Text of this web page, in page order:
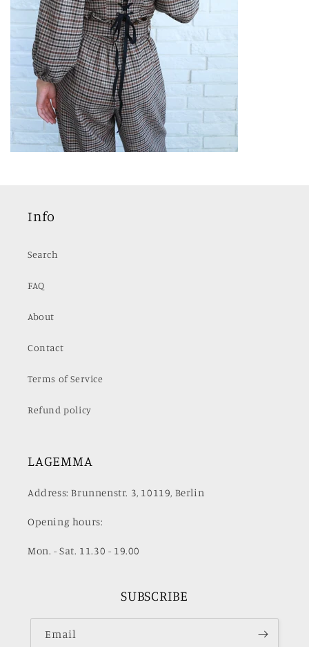
Info
Search
FAQ
About
Contact
Terms of Service
Refund policy
LAGEMMA
Address: Brunnenstr. 3, 10119, Berlin
Opening hours:
Mon. - Sat. 11.30 - 19.00
SUBSCRIBE
Email